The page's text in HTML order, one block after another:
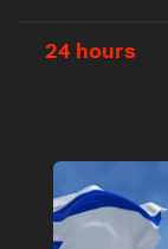
24 hours